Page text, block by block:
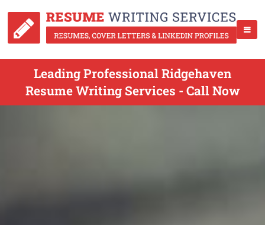
Leading Professional Ridgehaven
Resume Writing Services - Call Now